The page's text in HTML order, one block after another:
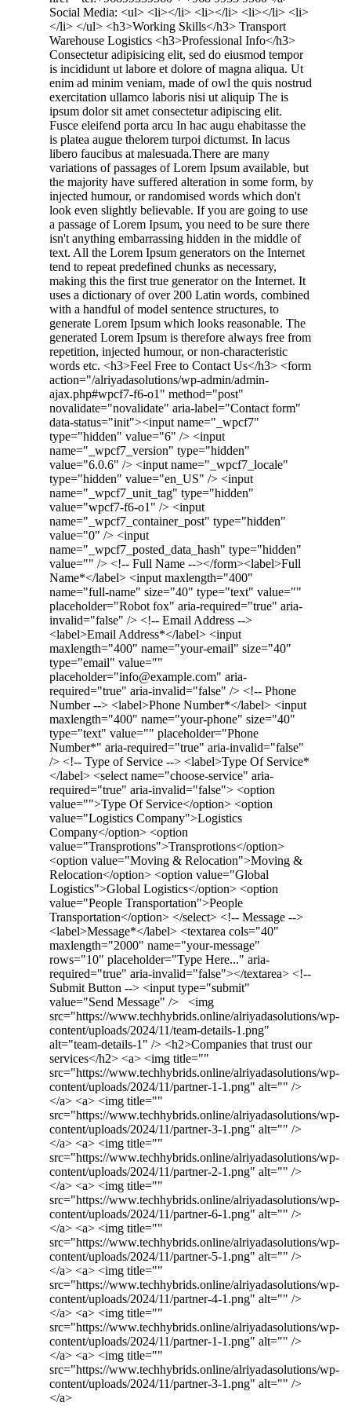
Social Media: <ul> <li></li> <li></li> <li></li> <li>
</li> </ul> <h3>Working Skills</h3> Transport
Warehouse Logistics <h3>Professional Info</h3>
Consectetur adipisicing elit, sed do eiusmod tempor
is incididunt ut labore et dolore of magna aliqua. Ut
enim ad minim veniam, made of owl the quis nostrud
exercitation ullamco laboris nisi ut aliquip The is
ipsum dolor sit amet consectetur adipiscing elit.
Fusce eleifend porta arcu In hac augu ehabitasse the
is platea augue thelorem turpoi dictumst. In lacus
libero faucibus at malesuada.There are many
variations of passages of Lorem Ipsum available, but
the majority have suffered alteration in some form, by
injected humour, or randomised words which don't
look even slightly believable. If you are going to use
a passage of Lorem Ipsum, you need to be sure there
isn't anything embarrassing hidden in the middle of
text. All the Lorem Ipsum generators on the Internet
tend to repeat predefined chunks as necessary,
making this the first true generator on the Internet. It
uses a dictionary of over 200 Latin words, combined
with a handful of model sentence structures, to
generate Lorem Ipsum which looks reasonable. The
generated Lorem Ipsum is therefore always free from
repetition, injected humour, or non-characteristic
words etc. <h3>Feel Free to Contact Us</h3> <form
action="/alriyadasolutions/wp-admin/admin-
ajax.php#wpcf7-f6-o1" method="post"
novalidate="novalidate" aria-label="Contact form"
data-status="init"><input name="_wpcf7"
type="hidden" value="6" /> <input
name="_wpcf7_version" type="hidden"
value="6.0.6" /> <input name="_wpcf7_locale"
type="hidden" value="en_US" /> <input
name="_wpcf7_unit_tag" type="hidden"
value="wpcf7-f6-o1" /> <input
name="_wpcf7_container_post" type="hidden"
value="0" /> <input
name="_wpcf7_posted_data_hash" type="hidden"
value="" /> <!-- Full Name --></form><label>Full
Name*</label> <input maxlength="400"
name="full-name" size="40" type="text" value=""
placeholder="Robot fox" aria-required="true" aria-
invalid="false" /> <!-- Email Address -->
<label>Email Address*</label> <input
maxlength="400" name="your-email" size="40"
type="email" value=""
placeholder="info@example.com" aria-
required="true" aria-invalid="false" /> <!-- Phone
Number --> <label>Phone Number*</label> <input
maxlength="400" name="your-phone" size="40"
type="text" value="" placeholder="Phone
Number*" aria-required="true" aria-invalid="false"
/> <!-- Type of Service --> <label>Type Of Service*
</label> <select name="choose-service" aria-
required="true" aria-invalid="false"> <option
value="">Type Of Service</option> <option
value="Logistics Company">Logistics
Company</option> <option
value="Transprotions">Transprotions</option>
<option value="Moving & Relocation">Moving &
Relocation</option> <option value="Global
Logistics">Global Logistics</option> <option
value="People Transportation">People
Transportation</option> </select> <!-- Message -->
<label>Message*</label> <textarea cols="40"
maxlength="2000" name="your-message"
rows="10" placeholder="Type Here..." aria-
required="true" aria-invalid="false"></textarea> <!--
Submit Button --> <input type="submit"
value="Send Message" /> <img
src="https://www.techhybrids.online/alriyadasolutions/wp-
content/uploads/2024/11/team-details-1.png"
alt="team-details-1" /> <h2>Companies that trust our
services</h2> <a> <img title=""
src="https://www.techhybrids.online/alriyadasolutions/wp-
content/uploads/2024/11/partner-1-1.png" alt="" />
</a> <a> <img title=""
src="https://www.techhybrids.online/alriyadasolutions/wp-
content/uploads/2024/11/partner-3-1.png" alt="" />
</a> <a> <img title=""
src="https://www.techhybrids.online/alriyadasolutions/wp-
content/uploads/2024/11/partner-2-1.png" alt="" />
</a> <a> <img title=""
src="https://www.techhybrids.online/alriyadasolutions/wp-
content/uploads/2024/11/partner-6-1.png" alt="" />
</a> <a> <img title=""
src="https://www.techhybrids.online/alriyadasolutions/wp-
content/uploads/2024/11/partner-5-1.png" alt="" />
</a> <a> <img title=""
src="https://www.techhybrids.online/alriyadasolutions/wp-
content/uploads/2024/11/partner-4-1.png" alt="" />
</a> <a> <img title=""
src="https://www.techhybrids.online/alriyadasolutions/wp-
content/uploads/2024/11/partner-1-1.png" alt="" />
</a> <a> <img title=""
src="https://www.techhybrids.online/alriyadasolutions/wp-
content/uploads/2024/11/partner-3-1.png" alt="" />
</a>